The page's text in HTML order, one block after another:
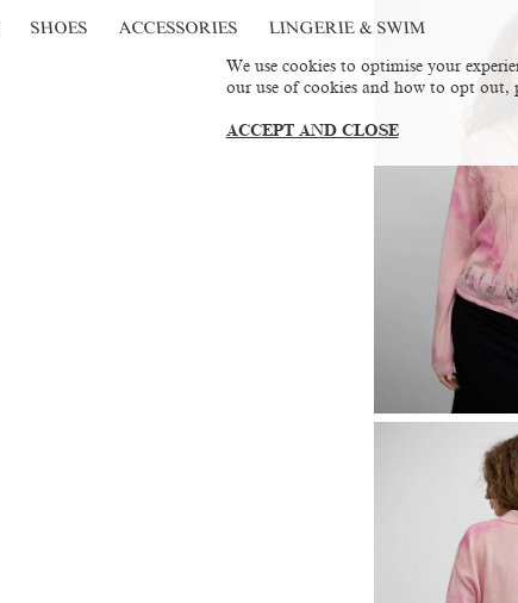
SHOES ACCESSORIES LINGERIE & SWIM
We use cookies to optimise your
our use of cookies and how to opt out,
ACCEPT AND CLOSE